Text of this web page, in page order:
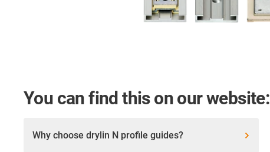
You can find this on our website:
Why choose drylin N profile guides?